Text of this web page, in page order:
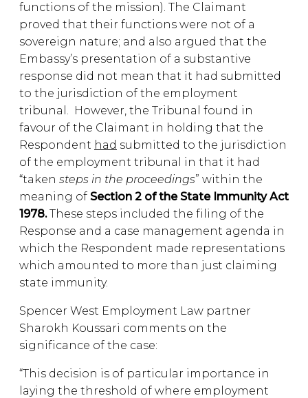
functions of the mission). The Claimant
proved that their functions were not of a
sovereign nature; and also argued that the
Embassy’s presentation of a substantive
response did not mean that it had submitted
to the jurisdiction of the employment
tribunal. However, the Tribunal found in
favour of the Claimant in holding that the
Respondent had submitted to the jurisdiction
of the employment tribunal in that it had
“taken steps in the proceedings” within the
meaning of Section 2 of the State Immunity Act
1978.These steps included the filing of the
Response and a case management agenda in
which the Respondent made representations
which amounted to more than just claiming
state immunity.
Spencer West Employment Law partner
Sharokh Koussari comments on the
significance of the case:
“This decision is of particular importance in
laying the threshold of where employment